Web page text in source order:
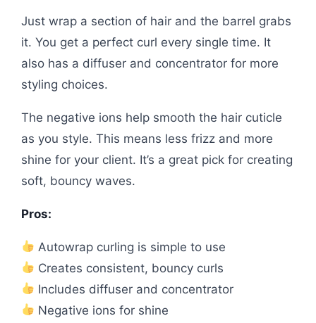
Just wrap a section of hair and the barrel grabs
it. You get a perfect curl every single time. It
also has a diffuser and concentrator for more
styling choices.
The negative ions help smooth the hair cuticle
as you style. This means less frizz and more
shine for your client. It’s a great pick for creating
soft, bouncy waves.
Pros:
Autowrap curling is simple to use
Creates consistent, bouncy curls
Includes diffuser and concentrator
Negative ions for shine